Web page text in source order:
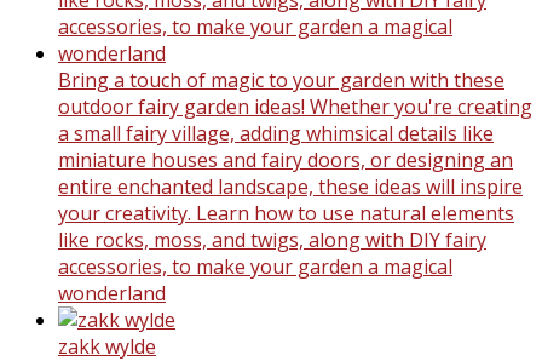
Bring a touch of magic to your garden with these
outdoor fairy garden ideas! Whether you're creating
a small fairy village, adding whimsical details like
miniature houses and fairy doors, or designing an
entire enchanted landscape, these ideas will inspire
your creativity. Learn how to use natural elements
like rocks, moss, and twigs, along with DIY fairy
accessories, to make your garden a magical
wonderland
zakk wylde